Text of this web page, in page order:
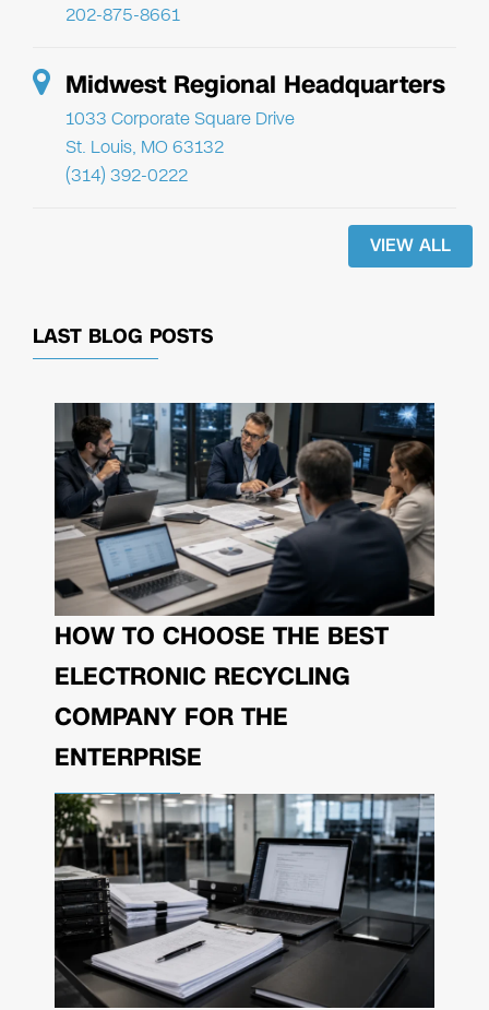
202-875-8661
Midwest Regional Headquarters
1033 Corporate Square Drive
St. Louis, MO 63132
(314) 392-0222
VIEW ALL
LAST BLOG POSTS
HOW TO CHOOSE THE BEST
ELECTRONIC RECYCLING
COMPANY FOR THE
ENTERPRISE